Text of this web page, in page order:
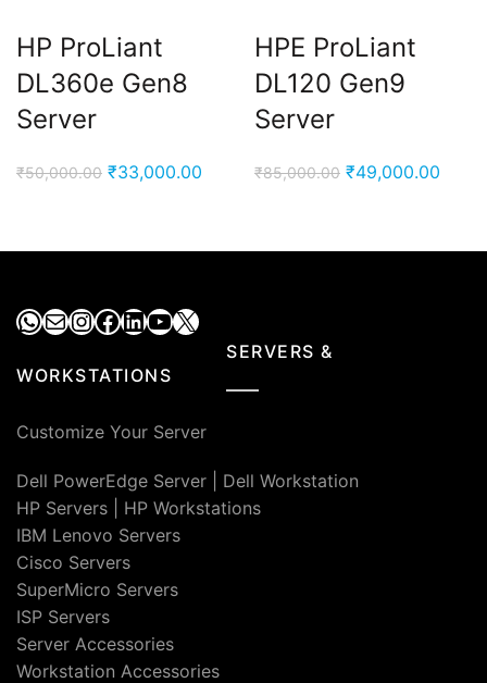
HP ProLiant
DL360e Gen8
Server
₹50,000.00 Original
₹50,000.00.
₹33,000.00 Current
₹33,000.00.
HPE ProLiant
DL120 Gen9
Server
₹85,000.00 Original
₹85,000.00.
₹49,000.00
WhatsApp
MailInstagram
Facebook
LinkedIn
YouTube
X
SERVERS &
WORKSTATIONS
Customize Your Server
Dell PowerEdge Server
Dell Workstation
HP Servers
HP Workstations
IBM Lenovo Servers
Cisco Servers
SuperMicro Servers
ISP Servers
Server Accessories
Workstation Accessories